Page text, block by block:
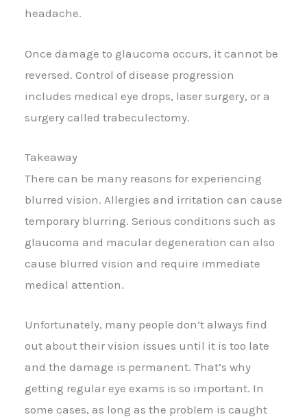
headache.
Once damage to glaucoma occurs, it cannot be
reversed. Control of disease progression
includes medical eye drops, laser surgery, or a
surgery called trabeculectomy.
Takeaway
There can be many reasons for experiencing
blurred vision. Allergies and irritation can cause
temporary blurring. Serious conditions such as
glaucoma and macular degeneration can also
cause blurred vision and require immediate
medical attention.
Unfortunately, many people don’t always find
out about their vision issues until it is too late
and the damage is permanent. That’s why
getting regular eye exams is so important. In
some cases, as long as the problem is caught